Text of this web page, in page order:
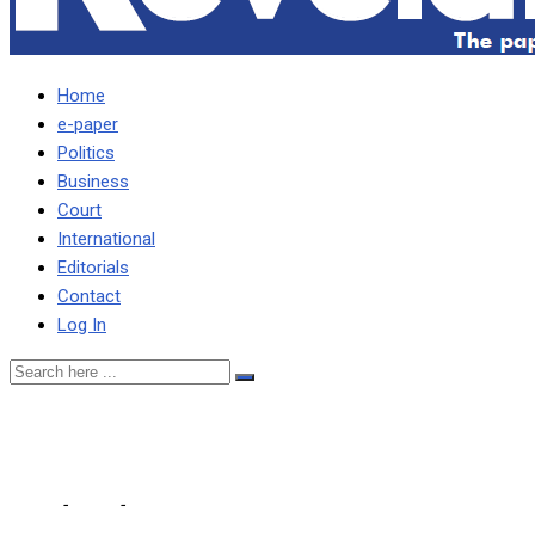
Home
e-paper
Politics
Business
Court
International
Editorials
Contact
Log In
- -